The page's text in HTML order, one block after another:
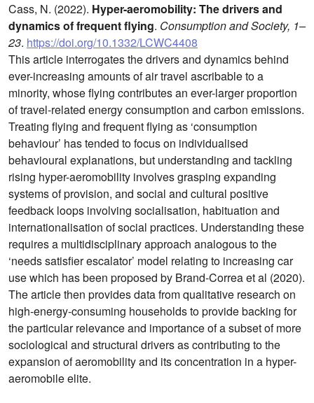
Cass, N. (2022). Hyper-aeromobility: The drivers and
dynamics of frequent flying. Consumption and Society, 1–
23. https://doi.org/10.1332/LCWC4408
This article interrogates the drivers and dynamics behind
ever-increasing amounts of air travel ascribable to a
minority, whose flying contributes an ever-larger proportion
of travel-related energy consumption and carbon emissions.
Treating flying and frequent flying as ‘consumption
behaviour’ has tended to focus on individualised
behavioural explanations, but understanding and tackling
rising hyper-aeromobility involves grasping expanding
systems of provision, and social and cultural positive
feedback loops involving socialisation, habituation and
internationalisation of social practices. Understanding these
requires a multidisciplinary approach analogous to the
‘needs satisfier escalator’ model relating to increasing car
use which has been proposed by Brand-Correa et al (2020).
The article then provides data from qualitative research on
high-energy-consuming households to provide backing for
the particular relevance and importance of a subset of more
sociological and structural drivers as contributing to the
expansion of aeromobility and its concentration in a hyper-
aeromobile elite.